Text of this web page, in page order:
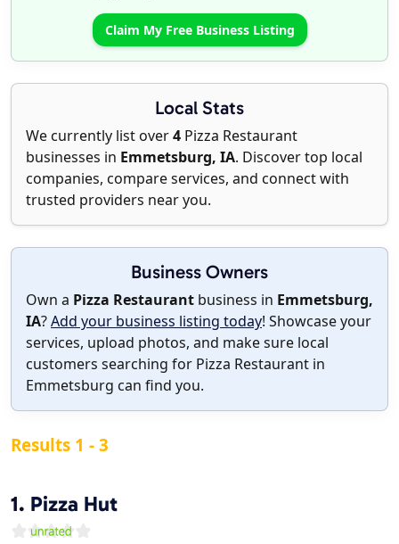
Claim My Free Business Listing
Local Stats
We currently list over4 Pizza Restaurant
businesses in Emmetsburg, IA. Discover top local
companies, compare services, and connect with
trusted providers near you.
Business Owners
Own a Pizza Restaurant business in Emmetsburg,
IA?Add your business listing today! Showcase your
services, upload photos, and make sure local
customers searching for Pizza Restaurant in
Emmetsburg can find you.
Results 1 - 3
1. Pizza Hut